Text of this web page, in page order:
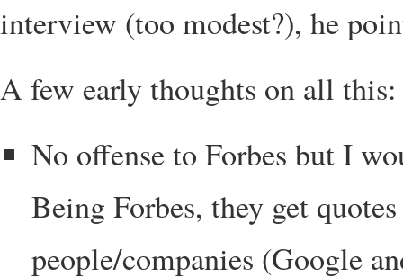
interview (too modest?), he
A few early thoughts on all this:
No offense to Forbes but I
Being Forbes, they get
people/companies (Google